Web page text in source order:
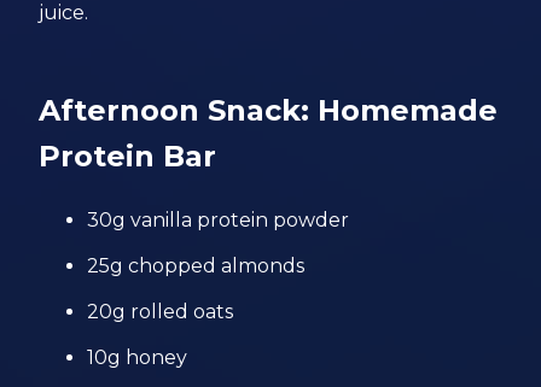
juice.
Afternoon Snack: Homemade
Protein Bar
30g vanilla protein powder
25g chopped almonds
20g rolled oats
10g honey